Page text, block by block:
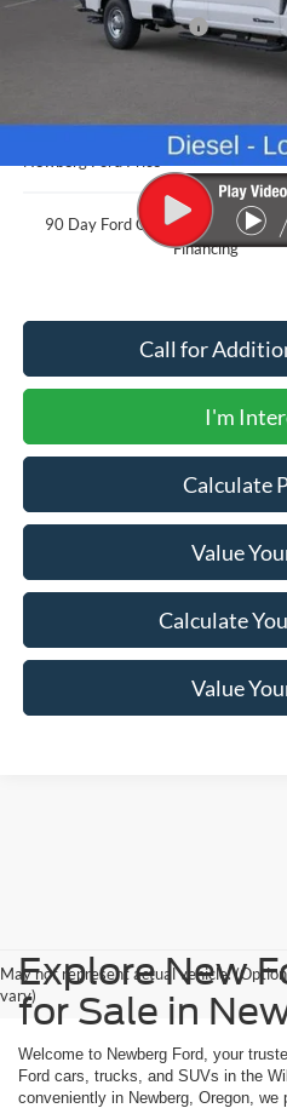
Newberg Ford Discount
Model Year Closeout Bonus Cash -
Documentation Fee:
Newberg Ford Price
90 Day Ford Credit Promo Rate
Financing
Call for
I'm
Calculate
Value
Calculate
Value
May not represent actual vehicle.
vary)
Explore New
for Sale in
Welcome to Newberg Ford, your
Ford cars, trucks, and SUVs in the
conveniently in Newberg, Oregon,